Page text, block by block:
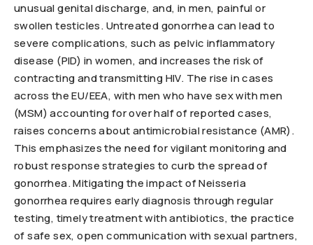
unusual genital discharge, and, in men, painful or
swollen testicles. Untreated gonorrhea can lead to
severe complications, such as pelvic inflammatory
disease (PID) in women, and increases the risk of
contracting and transmitting HIV. The rise in cases
across the EU/EEA, with men who have sex with men
(MSM) accounting for over half of reported cases,
raises concerns about antimicrobial resistance (AMR).
This emphasizes the need for vigilant monitoring and
robust response strategies to curb the spread of
gonorrhea. Mitigating the impact of Neisseria
gonorrhea requires early diagnosis through regular
testing, timely treatment with antibiotics, the practice
of safe sex, open communication with sexual partners,